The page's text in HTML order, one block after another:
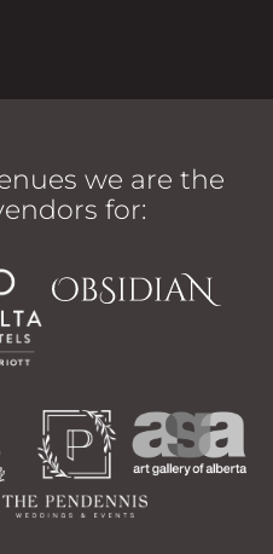
we are the
for: